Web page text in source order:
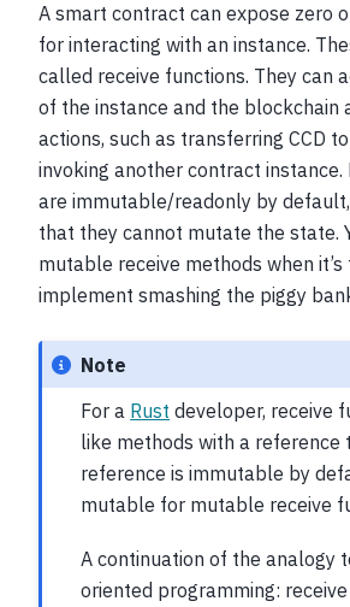
A smart contract can expose zero
for interacting with an instance.
called receive functions. They can
of the instance and the blockchain
actions, such as transferring CCD
invoking another contract instance.
are immutable/readonly by
that they cannot mutate the state.
mutable receive methods when it’s
implement smashing the piggy
Note
For a Rust developer, receive
like methods with a reference
reference is immutable by
mutable for mutable receive
A continuation of the analogy
oriented programming: